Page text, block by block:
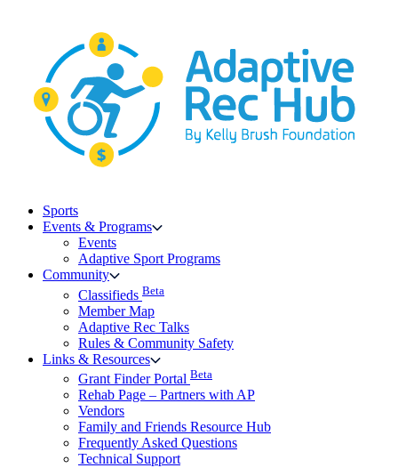
Sports
Events & Programs
Events
Adaptive Sport Programs
Community
Classifieds Beta
Member Map
Adaptive Rec Talks
Rules & Community Safety
Links & Resources
Grant Finder Portal Beta
Rehab Page – Partners with AP
Vendors
Family and Friends Resource Hub
Frequently Asked Questions
Technical Support